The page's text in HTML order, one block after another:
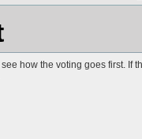
see how the voting goes first. If